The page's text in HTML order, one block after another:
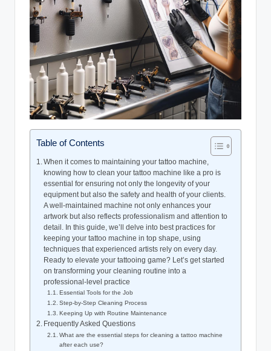
Table of Contents
When it comes to maintaining your tattoo machine,
knowing how to clean your tattoo machine like a pro is
essential for ensuring not only the longevity of your
equipment but also the safety and health of your clients.
A well-maintained machine not only enhances your
artwork but also reflects professionalism and attention to
detail. In this guide, we’ll delve into best practices for
keeping your tattoo machine in top shape, using
techniques that experienced artists rely on every day.
Ready to elevate your tattooing game? Let’s get started
on transforming your cleaning routine into a
professional-level practice
Essential Tools for the Job
Step-by-Step Cleaning Process
Keeping Up with Routine Maintenance
Frequently Asked Questions
What are the essential steps for cleaning a tattoo machine
after each use?